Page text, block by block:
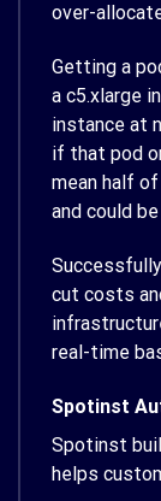
over-
Getting a
a c5.xlarge
instance at
if that pod
mean half
and could
cut costs
real-time
Spotinst
Spotinst
helps